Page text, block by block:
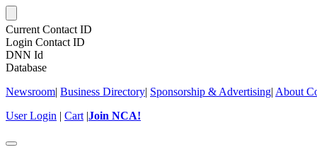
Current Contact ID
Login Contact ID
DNN Id
Database
Newsroom| Business Directory| Sponsorship & Advertising| About
User Login | Cart |Join NCA!
Toggle